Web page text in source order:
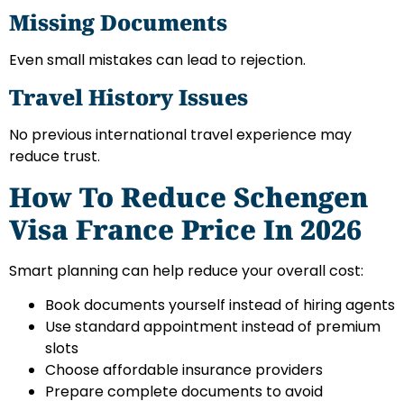
Missing Documents
Even small mistakes can lead to rejection.
Travel History Issues
No previous international travel experience may
reduce trust.
How To Reduce Schengen
Visa France Price In 2026
Smart planning can help reduce your overall cost:
Book documents yourself instead of hiring agents
Use standard appointment instead of premium
slots
Choose affordable insurance providers
Prepare complete documents to avoid